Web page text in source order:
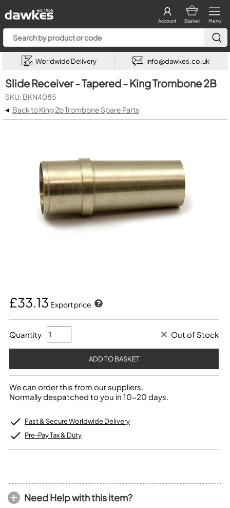
Menu
Basket
Account
Worldwide Delivery info@dawkes.co.uk
Slide Receiver - Tapered - King Trombone 2B
SKU: BKN4085
◂ Back to King 2b Trombone Spare Parts
£33.13 Export price
Quantity Out of Stock
We can order this from our suppliers.
Normally despatched to you in 10-20 days.
Fast & Secure Worldwide Delivery
Pre-Pay Tax & Duty
Need Help with this item?